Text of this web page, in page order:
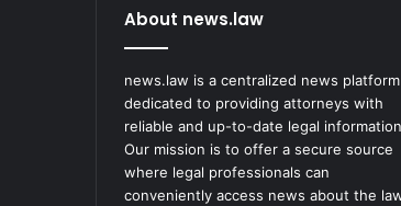
About news.law
news.law is a centralized news platform
dedicated to providing attorneys with
reliable and up-to-date legal
Our mission is to offer a secure source
where legal professionals can
conveniently access news about the